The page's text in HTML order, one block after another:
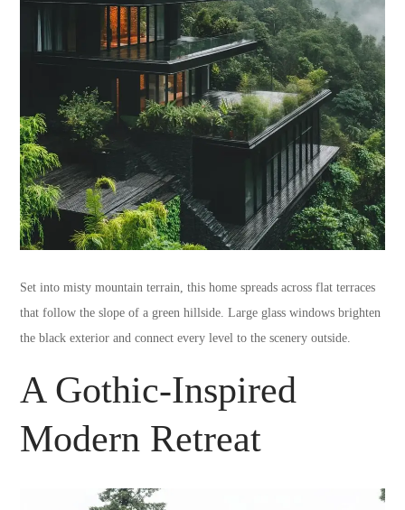
Set into misty mountain terrain, this home spreads across flat terraces
that follow the slope of a green hillside. Large glass windows brighten
the black exterior and connect every level to the scenery outside.
A Gothic-Inspired
Modern Retreat